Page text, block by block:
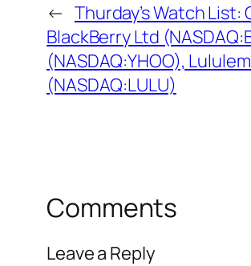
← Thurday’s Watch List:
BlackBerry Ltd
(NASDAQ:YHOO),
(NASDAQ:LULU)
Comments
Leave a Reply